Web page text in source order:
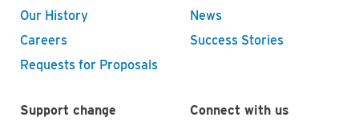
Our History
Careers
Requests for Proposals
News
Success Stories
Support change Connect with us